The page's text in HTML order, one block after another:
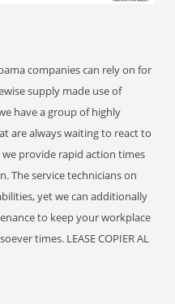
companies can rely on for
supply made use of
have a group of highly
are always waiting to react to
provide rapid action times
The service technicians on
yet we can additionally
to keep your workplace
times. LEASE COPIER AL